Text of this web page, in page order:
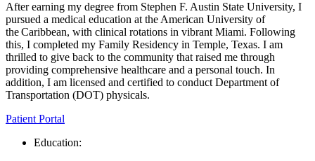
After earning my degree from Stephen F. Austin State University, I
pursued a medical education at the American University of
the Caribbean, with clinical rotations in vibrant Miami. Following
this, I completed my Family Residency in Temple, Texas. I am
thrilled to give back to the community that raised me through
providing comprehensive healthcare and a personal touch. In
addition, I am licensed and certified to conduct Department of
Transportation (DOT) physicals.
Patient Portal
Education: